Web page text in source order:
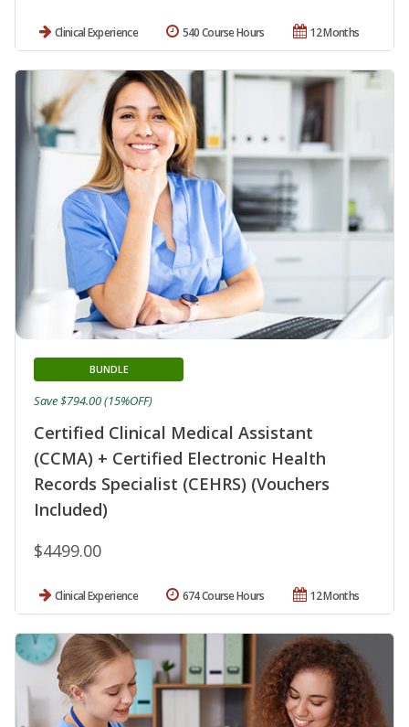
Clinical Experience 12 Months
540 Course Hours
Certified Clinical Medical Assistant
(CCMA) + Certified Electronic Health
Records Specialist (CEHRS) (Vouchers
Included)
BUNDLE
$4499.00
Save $794.00 (15%OFF)
Clinical Experience 12 Months
674 Course Hours